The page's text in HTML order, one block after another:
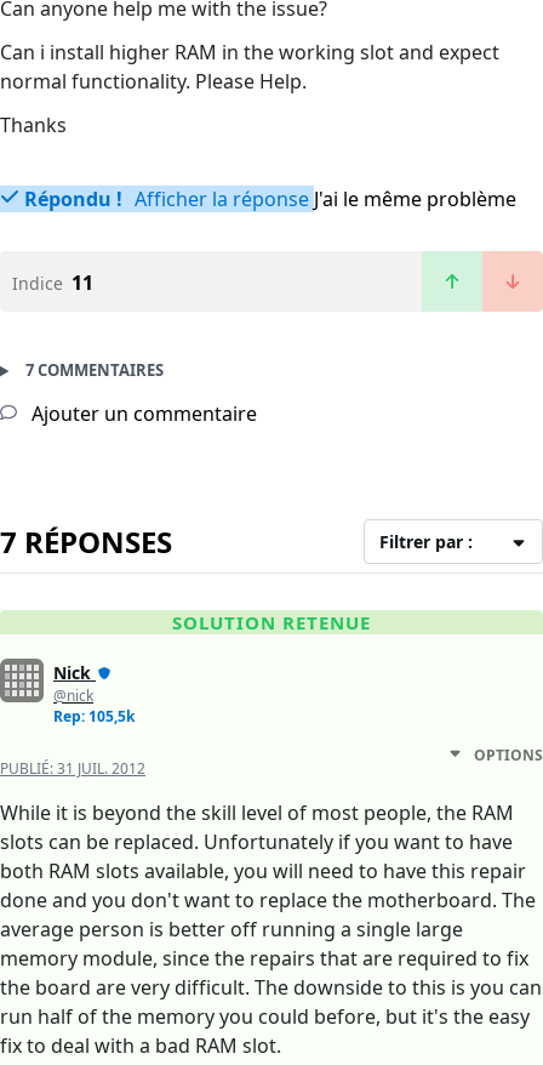
Can anyone help me with the issue?
Can i install higher RAM in the working slot and expect
normal functionality. Please Help.
Thanks
Répondu ! Afficher la réponse J'ai le même problème
Indice 11
7 COMMENTAIRES
Ajouter un commentaire
7 RÉPONSES Filtrer par :
SOLUTION RETENUE
Nick
@nick
Rep: 105,5k
PUBLIÉ:31 JUIL. 2012
OPTIONS
While it is beyond the skill level of most people, the RAM
slots can be replaced. Unfortunately if you want to have
both RAM slots available, you will need to have this repair
done and you don't want to replace the motherboard. The
average person is better off running a single large
memory module, since the repairs that are required to fix
the board are very difficult. The downside to this is you can
run half of the memory you could before, but it's the easy
fix to deal with a bad RAM slot.